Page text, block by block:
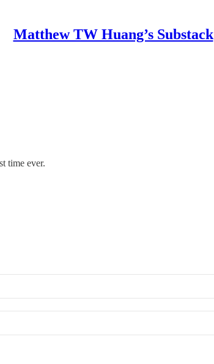
Matthew TW Huang’s Substack
time ever.